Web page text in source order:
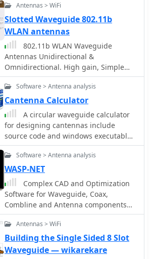
does not hold electrical engineering
credentials. Users are encouraged to
take responsibility for their equipment
and ensure proper assembly. With
this simple yet effective antenna,
users can extend their WiFi coverage
and enjoy enhanced connectivity.
Antennas > WiFi
Slotted Waveguide 802.11b
WLAN antennas
802.11b WLAN Waveguide
Antennas Unidirectional &
Omnidirectional. High gain, Simple
construction by Trevor Marshall
Software > Antenna analysis
Cantenna Calculator
A circular waveguide calculator
for designing cantennas include
source code and windows executable
by lincomatic
Software > Antenna analysis
WASP-NET
Complex CAD and Optimization
Software for Waveguide, Coax,
Combline and Antenna components
design and antenna modelling
Antennas > WiFi
Building the Single Sided 8 Slot
Waveguide — wikarekare